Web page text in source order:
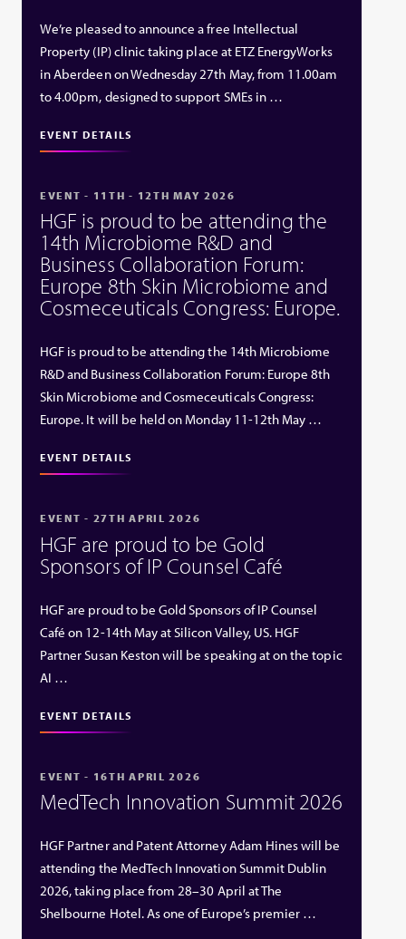
We’re pleased to announce a free Intellectual
Property (IP) clinic taking place at ETZ EnergyWorks
in Aberdeen on Wednesday 27th May, from 11.00am
to 4.00pm, designed to support SMEs in …
EVENT DETAILS
EVENT - 11TH - 12TH MAY 2026
HGF is proud to be attending the
14th Microbiome R&D and
Business Collaboration Forum:
Europe 8th Skin Microbiome and
Cosmeceuticals Congress: Europe.
HGF is proud to be attending the 14th Microbiome
R&D and Business Collaboration Forum: Europe 8th
Skin Microbiome and Cosmeceuticals Congress:
Europe. It will be held on Monday 11-12th May …
EVENT DETAILS
EVENT - 27TH APRIL 2026
HGF are proud to be Gold
Sponsors of IP Counsel Café
HGF are proud to be Gold Sponsors of IP Counsel
Café on 12-14th May at Silicon Valley, US. HGF
Partner Susan Keston will be speaking at on the topic
AI …
EVENT DETAILS
EVENT - 16TH APRIL 2026
MedTech Innovation Summit 2026
HGF Partner and Patent Attorney Adam Hines will be
attending the MedTech Innovation Summit Dublin
2026, taking place from 28–30 April at The
Shelbourne Hotel. As one of Europe’s premier …